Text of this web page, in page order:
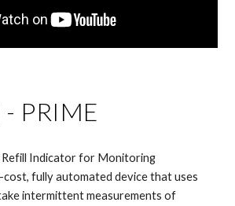
- PRIME
Refill Indicator for Monitoring
cost, fully automated device that uses
intermittent measurements of